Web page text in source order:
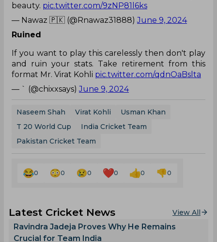
beauty. pic.twitter.com/9zNP81l6ks
— Nawaz 🇵🇰 (@Rnawaz31888)June 9, 2024
Ruined
If you want to play this carelessly then don't play
and ruin your stats. Take retirement from this
format Mr. Virat Kohli pic.twitter.com/qdnOaBslta
— ` (@chixxsays)June 9, 2024
Naseem Shah Virat Kohli
Usman Khan
T 20 World Cup
India Cricket Team
Pakistan Cricket Team
0 0 0 0 0 0
Latest Cricket News View All
Ravindra Jadeja Proves Why He Remains
Crucial for Team India